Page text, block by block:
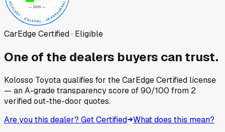
CarEdge Certified · Eligible
One of the dealers buyers can trust.
Kolosso Toyotaqualifies for the CarEdge Certified license
— an A-grade transparency score of90/100 from 2
verified out-the-door quotes.
Are you this dealer? Get Certified What does this mean?